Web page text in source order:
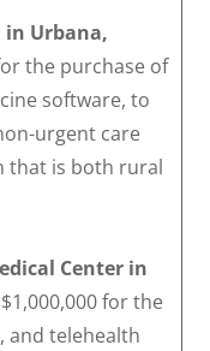
in Urbana,
the purchase of
software, to
urgent care
that is both rural
Center in
for the
and telehealth